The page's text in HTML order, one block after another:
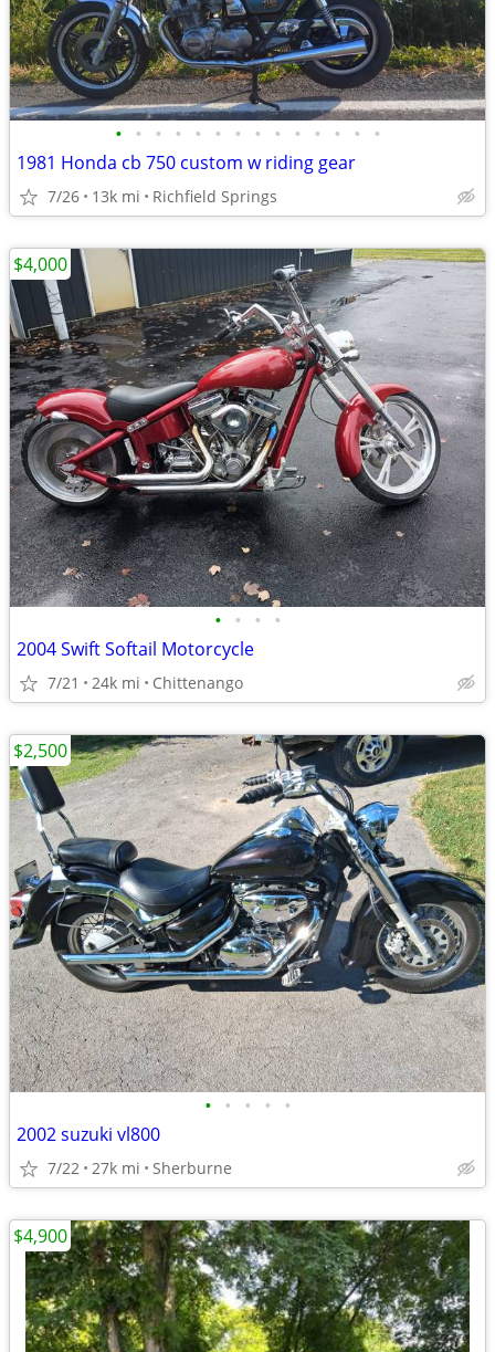
• • • • • • • • • • • • • •
1981 Honda cb 750 custom w riding gear
7/26 13k mi Richfield Springs
• • • •
2004 Swift Softail Motorcycle
7/21 24k mi Chittenango
$4,000
• • • • •
2002 suzuki vl800
7/22 27k mi Sherburne
$2,500
$4,900